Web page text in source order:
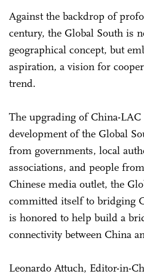
Against the backdrop of
century, the Global South is
geographical concept, but
aspiration, a vision for
trend.
The upgrading of China-
development of the Global
from governments, local
associations, and people
Chinese media outlet, the
committed itself to bridging
is honored to help build a
connectivity between China
Leonardo Attuch, Editor-in-